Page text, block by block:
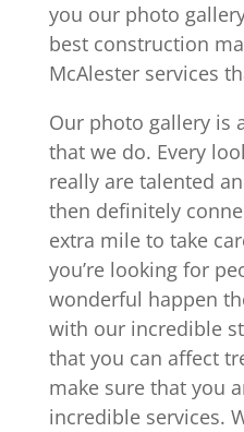
you our photo
best construction
McAlester services
Our photo gallery is
that we do. Every
really are talented
then definitely
extra mile to take
you’re looking for
wonderful happen
with our incredible
that you can affect
make sure that you
incredible services.